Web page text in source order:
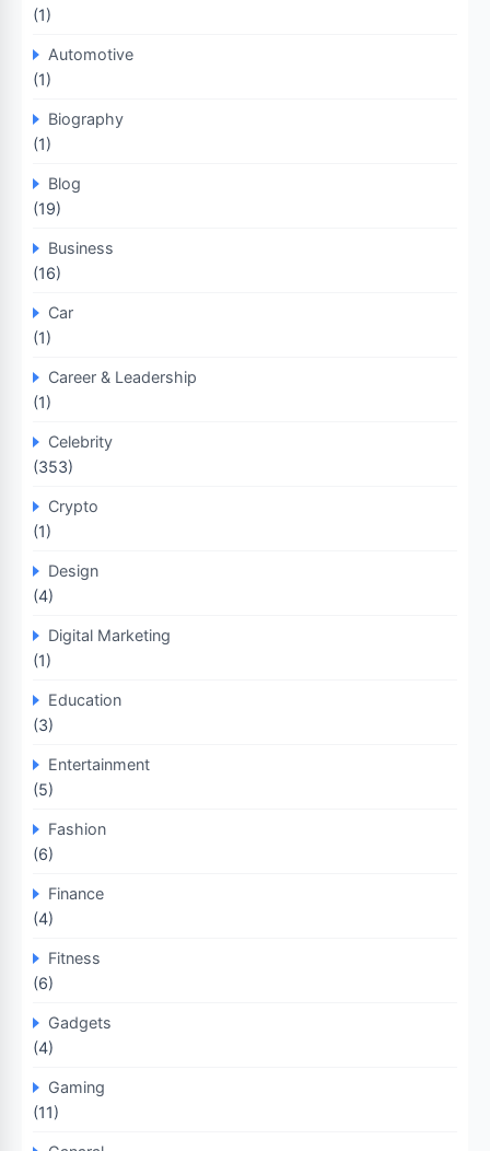
(1)
Automotive
(1)
Biography
(1)
Blog
(19)
Business
(16)
Car
(1)
Career & Leadership
(1)
Celebrity
(353)
Crypto
(1)
Design
(4)
Digital Marketing
(1)
Education
(3)
Entertainment
(5)
Fashion
(6)
Finance
(4)
Fitness
(6)
Gadgets
(4)
Gaming
(11)